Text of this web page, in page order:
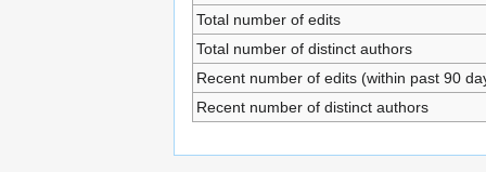
Total number of edits
Total number of distinct authors
Recent number of edits (within past 90
Recent number of distinct authors